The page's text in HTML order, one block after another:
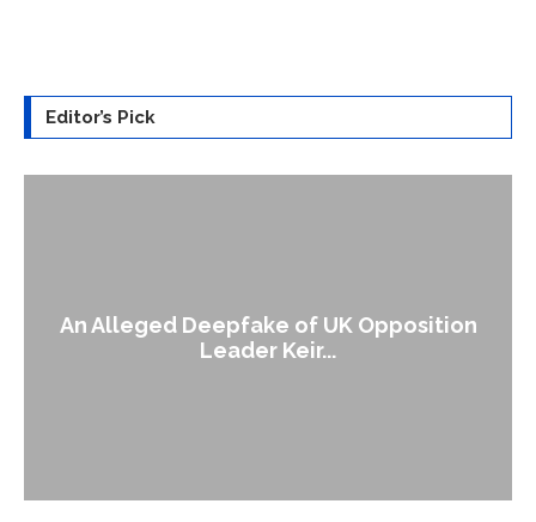
Editor’s Pick
An Alleged Deepfake of UK Opposition
Leader Keir...